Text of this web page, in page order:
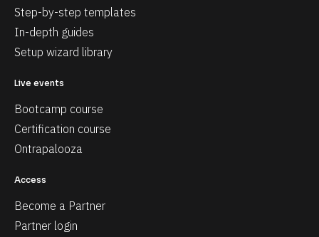
Step-by-step templates
In-depth guides
Setup wizard library
Live events
Bootcamp course
Certification course
Ontrapalooza
Access
Become a Partner
Partner login